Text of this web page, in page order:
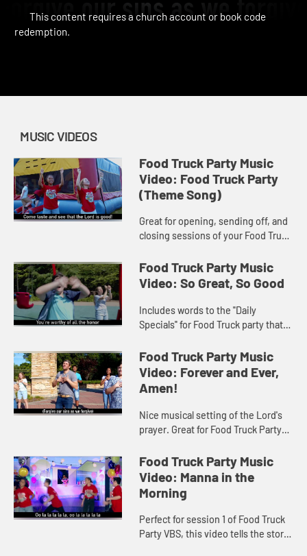
MUSIC VIDEOS
Food Truck Party Music
Video: Food Truck Party
(Theme Song)
Great for opening, sending off, and
closing sessions of your Food Truck
includes song lyrics.
Food Truck Party Music
Video: So Great, So Good
Includes words to the "Daily
Specials" for Food Truck party that
prayer, "God is great…" Includes
song lyrics.
Food Truck Party Music
Video: Forever and Ever,
Amen!
Nice musical setting of the Lord's
prayer. Great for Food Truck Party
Music video includes lyrics.
Food Truck Party Music
Video: Manna in the
Morning
Perfect for session 1 of Food Truck
Party VBS, this video tells the story